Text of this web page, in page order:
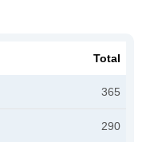
Total
365
290